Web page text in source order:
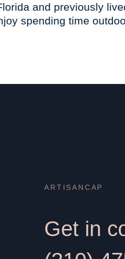
and previously
spending time
ARTISANCAP
Get in